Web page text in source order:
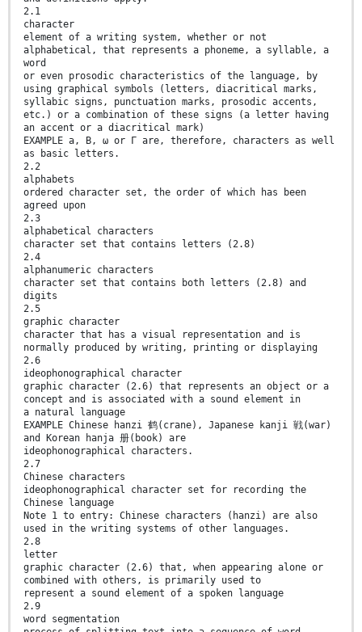
2.1
character
element of a writing system, whether or not
alphabetical, that represents a phoneme, a syllable, a
word
or even prosodic characteristics of the language, by
using graphical symbols (letters, diacritical marks,
syllabic signs, punctuation marks, prosodic accents,
etc.) or a combination of these signs (a letter having
an accent or a diacritical mark)
EXAMPLE a, B, ω or Γ are, therefore, characters as well
as basic letters.
2.2
alphabets
ordered character set, the order of which has been
agreed upon
2.3
alphabetical characters
character set that contains letters (2.8)
2.4
alphanumeric characters
character set that contains both letters (2.8) and
digits
2.5
graphic character
character that has a visual representation and is
normally produced by writing, printing or displaying
2.6
ideophonographical character
graphic character (2.6) that represents an object or a
concept and is associated with a sound element in
a natural language
EXAMPLE Chinese hanzi 鹤(crane), Japanese kanji 戦(war)
and Korean hanja 册(book) are
ideophonographical characters.
2.7
Chinese characters
ideophonographical character set for recording the
Chinese language
Note 1 to entry: Chinese characters (hanzi) are also
used in the writing systems of other languages.
2.8
letter
graphic character (2.6) that, when appearing alone or
combined with others, is primarily used to
represent a sound element of a spoken language
2.9
word segmentation